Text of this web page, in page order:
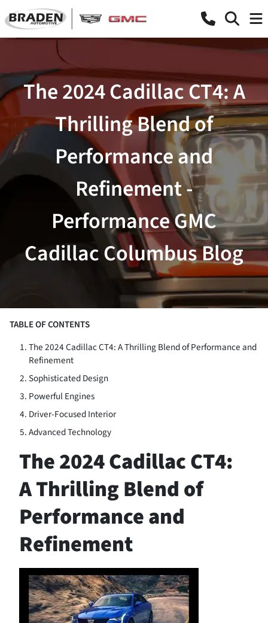
The 2024 Cadillac CT4: A
Thrilling Blend of
Performance and
Refinement -
Performance GMC
Cadillac Columbus Blog
TABLE OF CONTENTS
The 2024 Cadillac CT4: A Thrilling Blend of Performance and
Refinement
Sophisticated Design
Powerful Engines
Driver-Focused Interior
Advanced Technology
The 2024 Cadillac CT4:
A Thrilling Blend of
Performance and
Refinement